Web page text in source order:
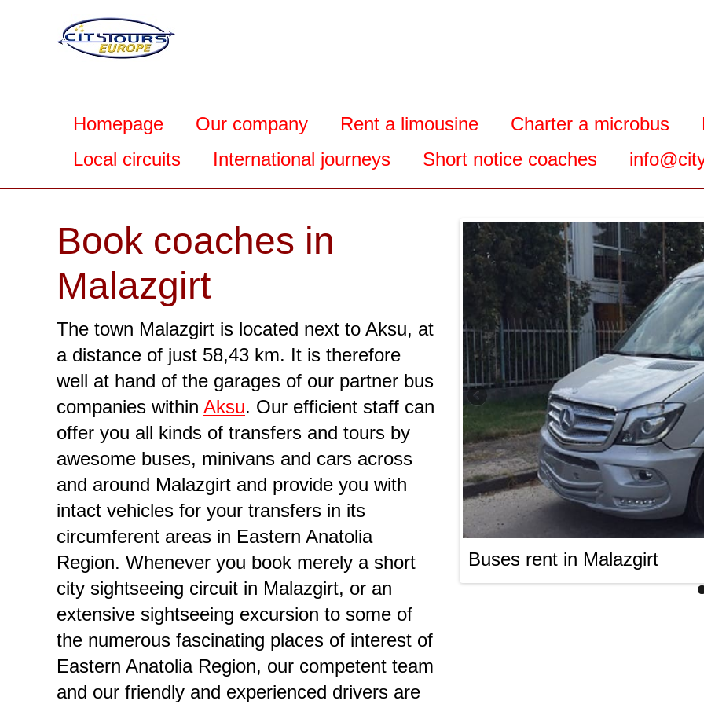
Homepage Our company Rent a limousine Charter a microbus
Local circuits
International journeys Short notice coaches
Book coaches in
Malazgirt
The town Malazgirt is located next to Aksu, at
a distance of just 58,43 km. It is therefore
well at hand of the garages of our partner bus
companies within Aksu. Our efficient staff can
offer you all kinds of transfers and tours by
awesome buses, minivans and cars across
and around Malazgirt and provide you with
intact vehicles for your transfers in its
circumferent areas in Eastern Anatolia
Region. Whenever you book merely a short
city sightseeing circuit in Malazgirt, or an
extensive sightseeing excursion to some of
the numerous fascinating places of interest of
Eastern Anatolia Region, our competent team
and our friendly and experienced drivers are
in Province of Muş Buses rent in Malazgirt